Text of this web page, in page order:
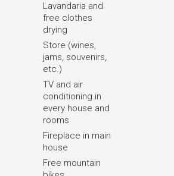
Lavandaria and
free clothes
drying
Store (wines,
jams, souvenirs,
etc.)
TV and air
conditioning in
every house and
rooms
Fireplace in main
house
Free mountain